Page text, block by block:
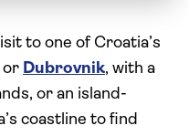
to one of Croatia’s
or Dubrovnik, with a
or an island-
coastline to find